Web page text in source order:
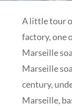
A little tour
factory, one
Marseille
Marseille
century,
Marseille,